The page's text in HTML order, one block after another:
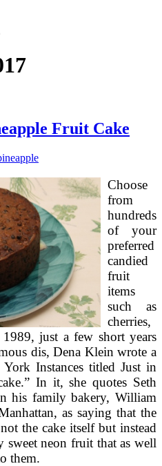
Fruit Cake
Choose
from
hundreds
of your
preferred
candied
fruit
items
such as
cherries,
just a few short years
dis, Dena Klein wrote a
Instances titled Just in
In it, she quotes Seth
his family bakery, William
as saying that the
the cake itself but instead
sweet neon fruit that as well
them.